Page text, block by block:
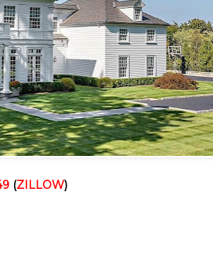
(ZILLOW)